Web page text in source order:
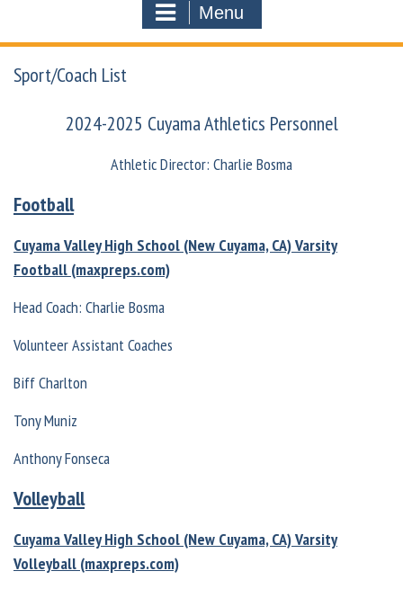
Menu
Sport/Coach List
2024-2025 Cuyama Athletics Personnel
Athletic Director: Charlie Bosma
Football
Cuyama Valley High School (New Cuyama, CA) Varsity
Football (maxpreps.com)
Head Coach: Charlie Bosma
Volunteer Assistant Coaches
Biff Charlton
Tony Muniz
Anthony Fonseca
Volleyball
Cuyama Valley High School (New Cuyama, CA) Varsity
Volleyball (maxpreps.com)